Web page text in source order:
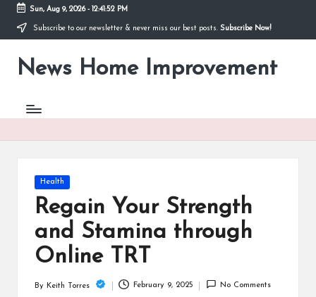
Skip
content
Sun, Aug 9, 2026- 12:41:53 PM
Subscribe to our newsletter & never miss our best posts. Subscribe Now!
News Home Improvement
Stay
Your
Posted
in
Health
Regain Your Strength
and Stamina through
Online TRT
Posted
By Keith Torres February 9, 2025 No Comments